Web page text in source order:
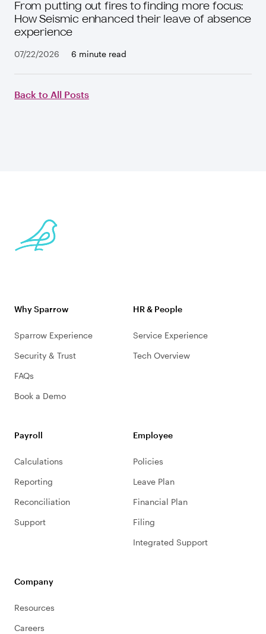
From putting out fires to finding more focus:
How Seismic enhanced their leave of absence
experience
07/22/2026 6 minute read
Back to All Posts
Why Sparrow
Sparrow Experience
Security & Trust
FAQs
Book a Demo
HR & People
Service Experience
Tech Overview
Payroll
Calculations
Reporting
Reconciliation
Support
Employee
Policies
Leave Plan
Financial Plan
Filing
Integrated Support
Company
Resources
Careers